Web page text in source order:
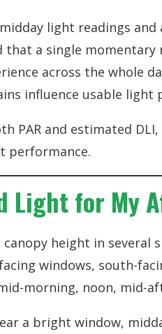
light readings
that a single
across the whole
influence usable
PAR and estimated
performance.
Light for My
canopy height in
windows, south-
morning, noon, mid-
a bright window,